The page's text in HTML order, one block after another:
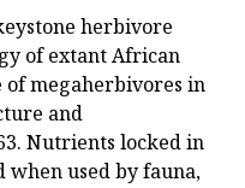
herbivore
of extant African
megaherbivores in
and
Nutrients locked in
when used by fauna,